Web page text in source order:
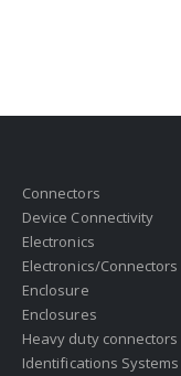
Connectors
Device Connectivity
Electronics
Electronics/Connectors
Enclosure
Enclosures
Heavy duty connectors
Identifications Systems